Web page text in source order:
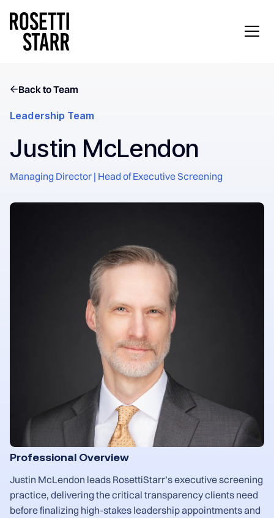
Back to Team
Leadership Team
Justin McLendon
Managing Director | Head of Executive Screening
Professional Overview
Justin McLendon leads RosettiStarr’s executive screening
practice, delivering the critical transparency clients need
before finalizing high-stakes leadership appointments and